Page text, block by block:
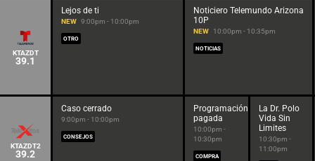
KTAZDT
39.1
Lejos de ti
NEW 9:00pm - 10:00pm
OTRO
Noticiero Telemundo Arizona
10P
NEW 10:00pm - 10:35pm
NOTICIAS
KTAZDT2
39.2
Caso cerrado
9:00pm - 10:00pm
CONSEJOS
Programación
pagada
10:00pm -
10:30pm
COMPRA
La Dr. Polo
Vida Sin
Limites
10:30pm -
11:00pm